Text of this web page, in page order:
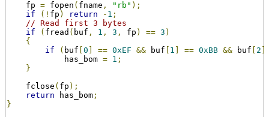
fp = fopen ( fname , "rb" );
if
(! fp ) return - 1 ;
// Read first 3 bytes
if
( fread ( buf , 1 , 3 , fp ) == 3 )
{
if
( buf 0 == 0xEF && buf 1 == 0xBB && buf 2
has_bom = 1 ;
}
fclose ( fp );
return has_bom ;
}